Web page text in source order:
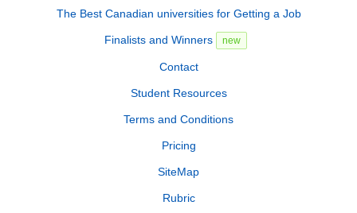
The Best Canadian universities for Getting a Job
Finalists and Winners new
Contact
Student Resources
Terms and Conditions
Pricing
SiteMap
Rubric